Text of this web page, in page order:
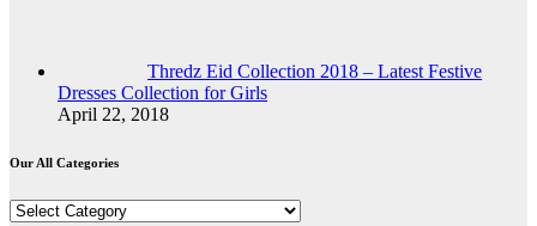
Thredz Eid Collection 2018 – Latest Festive
Dresses Collection for Girls
April 22, 2018
Our All Categories
Our